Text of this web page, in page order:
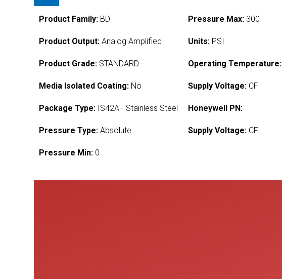
Product Family: BD
Product Output: Analog Amplified
Product Grade: STANDARD
Media Isolated Coating: No
Package Type: IS42A - Stainless Steel
Pressure Type: Absolute
Pressure Min: 0
Pressure Max: 300
Units: PSI
Operating Temperature:
Supply Voltage: CF
Honeywell PN:
Supply Voltage: CF